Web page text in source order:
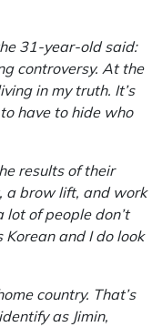
31-year-old said:
controversy. At the
in my truth. It’s
have to hide who
results of their
a brow lift, and work
lot of people don’t
and I do look
country. That’s
as Jimin,